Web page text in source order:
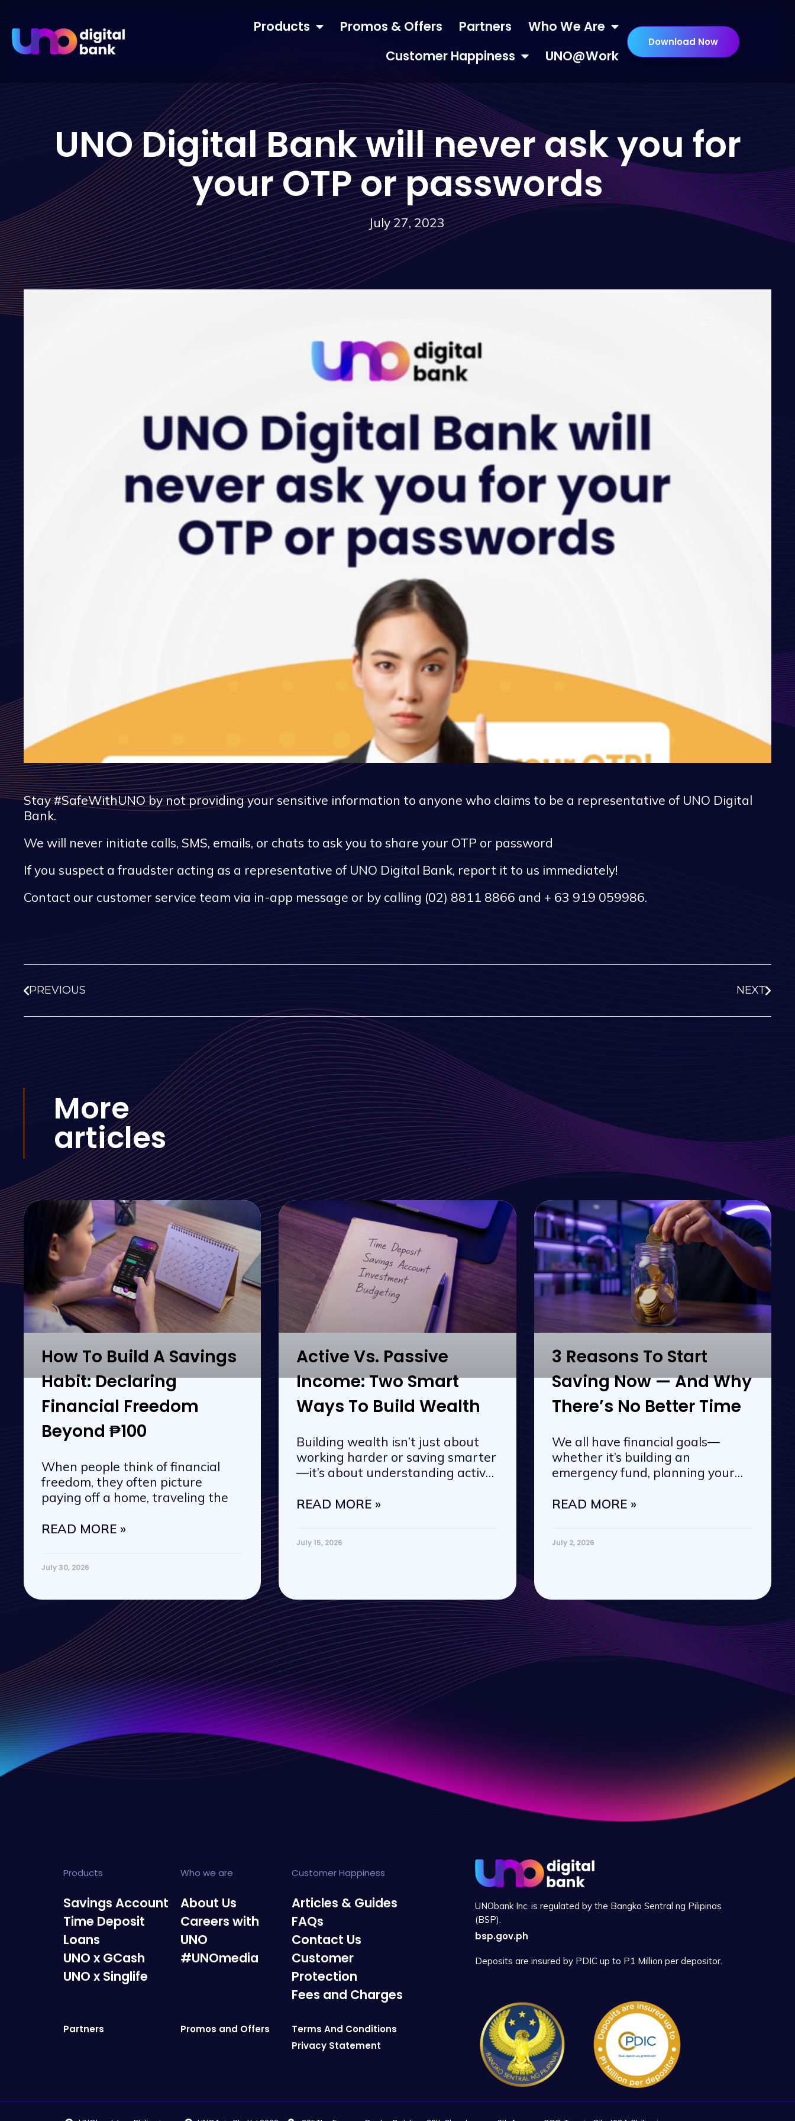
Products Promos & Offers Partners
Who We Are
Customer Happiness
UNO@Work
Download Now
UNO Digital Bank will never ask you for
your OTP or passwords
July 27, 2023
Stay #SafeWithUNO by not providing your sensitive information to anyone who claims to be a representative of UNO Digital
Bank.
We will never initiate calls, SMS, emails, or chats to ask you to share your OTP or password
If you suspect a fraudster acting as a representative of UNO Digital Bank, report it to us immediately!
Contact our customer service team via in-app message or by calling (02) 8811 8866 and + 63 919 059986.
PREVIOUS NEXT
More
articles
How To Build A Savings
Habit: Declaring
Financial Freedom
Beyond ₱100
When people think of financial
freedom, they often picture
paying off a home, traveling the
READ MORE »
July 30, 2026
Active Vs. Passive
Income: Two Smart
Ways To Build Wealth
Building wealth isn’t just about
working harder or saving smarter
—it’s about understanding active
READ MORE »
July 15, 2026
3 Reasons To Start
Saving Now — And Why
There’s No Better Time
We all have financial goals—
whether it’s building an
emergency fund, planning your
READ MORE »
July 2, 2026
Products
Savings Account
Time Deposit
Loans
UNO x GCash
UNO x Singlife
Who we are
About Us
Careers with
UNO
#UNOmedia
Customer Happiness
Articles & Guides
FAQs
Contact Us
Customer
Protection
Fees and Charges
Partners Promos and Offers
Terms And Conditions
Privacy Statement
UNObank Inc. is regulated by the Bangko Sentral ng Pilipinas
(BSP).
bsp.gov.ph
Deposits are insured by PDIC up to P1 Million per depositor.